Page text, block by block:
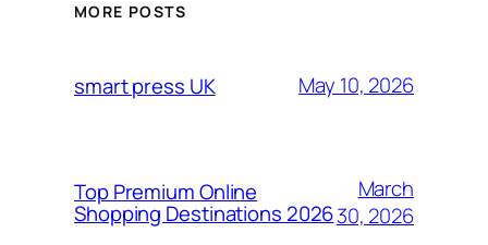
MORE POSTS
smart press UK May 10, 2026
Top Premium Online
Shopping Destinations 2026
March
30, 2026